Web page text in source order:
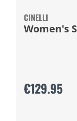
CINELLI
Women's
€129.95